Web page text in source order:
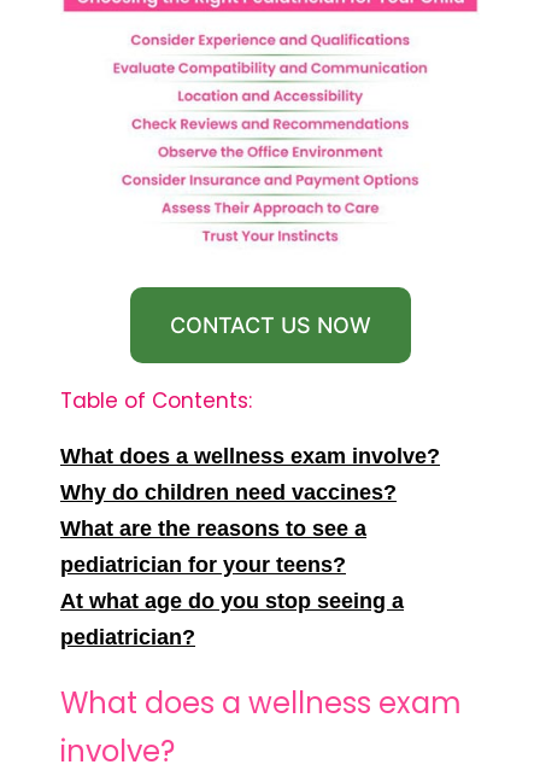
CONTACT US NOW
Table of Contents:
What does a wellness exam involve?
Why do children need vaccines?
What are the reasons to see a
pediatrician for your teens?
At what age do you stop seeing a
pediatrician?
What does a wellness exam
involve?